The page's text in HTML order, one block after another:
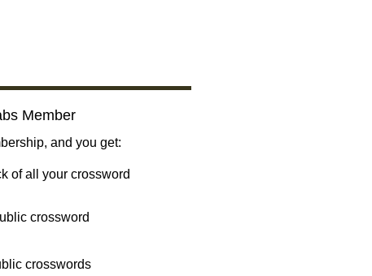
Member
and you get:
of all your crossword
crossword
crosswords